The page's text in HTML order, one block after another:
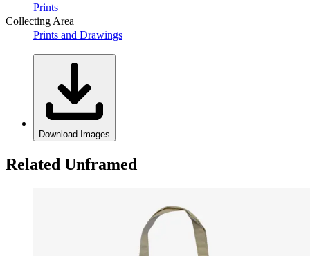
Prints
Collecting Area
Prints and Drawings
Download Images
Related Unframed